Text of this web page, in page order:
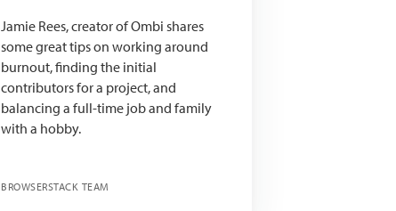
Jamie Rees, creator of Ombi shares
some great tips on working around
burnout, finding the initial
contributors for a project, and
balancing a full-time job and family
with a hobby.
BROWSERSTACK TEAM